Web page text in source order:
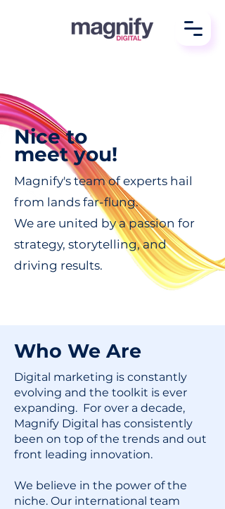
Nice to
meet you!
Magnify's team of experts hail
from lands far-flung.
We are united by a passion for
strategy, storytelling, and
driving results.
Who We Are
Digital marketing is constantly
evolving and the toolkit is ever
expanding. For over a decade,
Magnify Digital has consistently
been on top of the trends and out
front leading innovation.
We believe in the power of the
niche. Our international team